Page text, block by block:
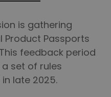
is gathering
Product Passports
feedback period
set of rules
late 2025.